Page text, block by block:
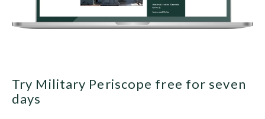
Try Military Periscope free for seven
days